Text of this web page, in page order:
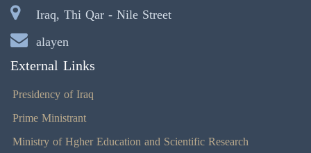
Iraq, Thi Qar - Nile Street
alayen
External Links
Presidency of Iraq
Prime Ministrant
Ministry of Hgher Education and Scientific Research